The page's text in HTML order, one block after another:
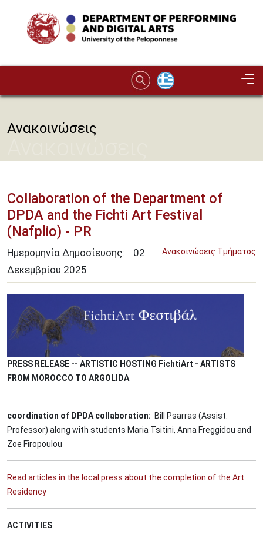
Image
Ανακοινώσεις
Collaboration of the Department of
DPDA and the Fichti Art Festival
(Nafplio) - PR
Ανακοινώσεις Τμήματος
Ημερομηνία Δημοσίευσης:
02
Δεκεμβρίου 2025
PRESS RELEASE -- ARTISTIC HOSTING FichtiArt - ARTISTS
FROM MOROCCO TO ARGOLIDA
coordination of DPDA collaboration: Bill Psarras (Assist.
Professor) along with students Maria Tsitini, Anna Freggidou and
Zoe Firopoulou
Read articles in the local press about the completion of the Art
Residency
ACTIVITIES